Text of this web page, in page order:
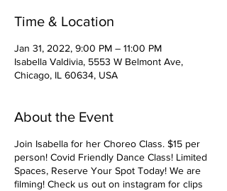
Time & Location
Jan 31, 2022, 9:00 PM – 11:00 PM
Isabella Valdivia, 5553 W Belmont Ave,
Chicago, IL 60634, USA
About the Event
Join Isabella for her Choreo Class. $15 per
person! Covid Friendly Dance Class! Limited
Spaces, Reserve Your Spot Today! We are
filming! Check us out on instagram for clips